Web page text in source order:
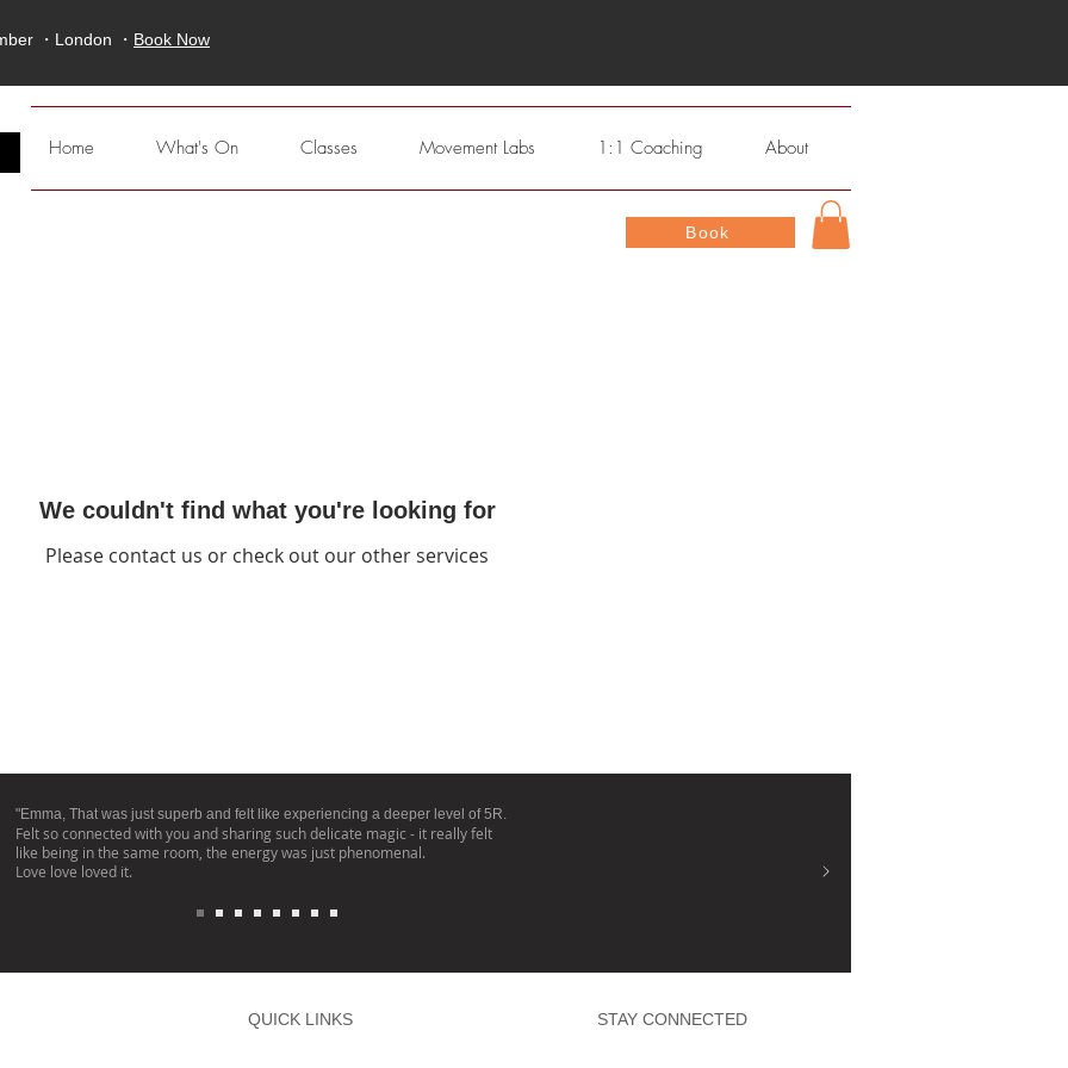
・London ・ Book Now
Home What's On Classes Movement Labs 1:1 Coaching About
Book
We couldn't find what you're looking for
Please contact us or check out our other services
"Emma, That was just superb and felt like experiencing a deeper level of 5R.
Felt so connected with you and sharing such delicate magic - it really felt
like being in the same room, the energy was just phenomenal.
Love love loved it.
QUICK LINKS STAY CONNECTED